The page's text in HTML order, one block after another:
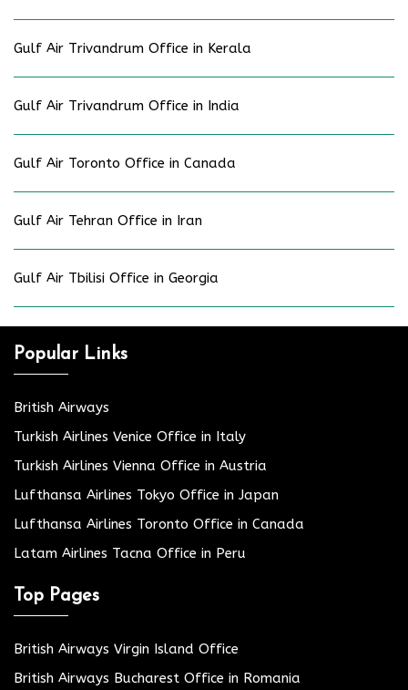
Gulf Air Trivandrum Office in Kerala
Gulf Air Trivandrum Office in India
Gulf Air Toronto Office in Canada
Gulf Air Tehran Office in Iran
Gulf Air Tbilisi Office in Georgia
Popular Links
British Airways
Turkish Airlines Venice Office in Italy
Turkish Airlines Vienna Office in Austria
Lufthansa Airlines Tokyo Office in Japan
Lufthansa Airlines Toronto Office in Canada
Latam Airlines Tacna Office in Peru
Top Pages
British Airways Virgin Island Office
British Airways Bucharest Office in Romania